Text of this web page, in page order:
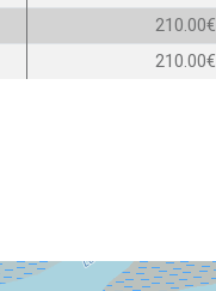
210.00€
210.00€